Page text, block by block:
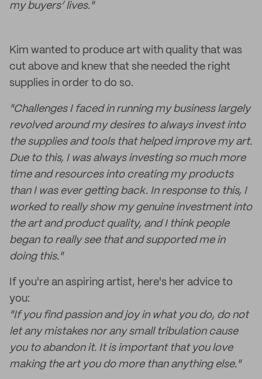
my buyers’ lives."
Kim wanted to produce art with quality that was
cut above and knew that she needed the right
supplies in order to do so.
"Challenges I faced in running my business largely
revolved around my desires to always invest into
the supplies and tools that helped improve my art.
Due to this, I was always investing so much more
time and resources into creating my products
than I was ever getting back. In response to this, I
worked to really show my genuine investment into
the art and product quality, and I think people
began to really see that and supported me in
doing this."
If you're an aspiring artist, here's her advice to
you:
"If you find passion and joy in what you do, do not
let any mistakes nor any small tribulation cause
you to abandon it. It is important that you love
making the art you do more than anything else."